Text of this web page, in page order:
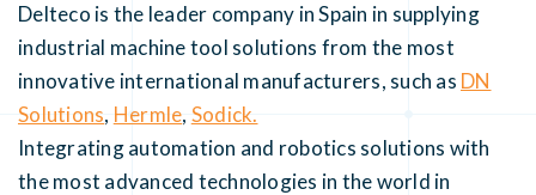
Delteco is the leader company in Spain in supplying
industrial machine tool solutions from the most
innovative international manufacturers, such as DN
Solutions, Hermle, Sodick.
Integrating automation and robotics solutions with
the most advanced technologies in the world in